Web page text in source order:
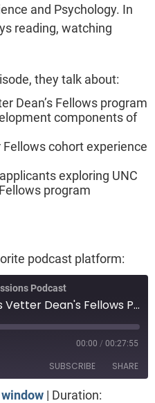
and Psychology. In
reading, watching
they talk about:
Dean’s Fellows program
components of
cohort experience
exploring UNC
program
podcast platform:
Podcast
Episode 458: UNC's Vetter Dean's Fellows Program
00:00 / 00:27:55
SUBSCRIBE SHARE
| Duration: